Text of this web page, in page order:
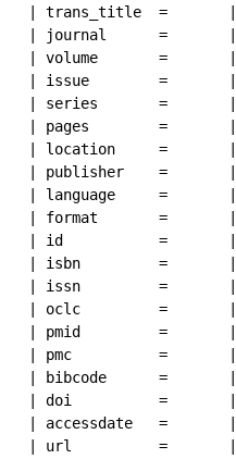
| trans_title  =
| journal      =
| volume       =
| issue        =
| series       =
| pages        =
| location     =
| publisher    =
| language     =
| format       =
| id           =
| isbn         =
| issn         =
| oclc         =
| pmid         =
| pmc          =
| bibcode      =
| doi          =
| accessdate   =
| url          =